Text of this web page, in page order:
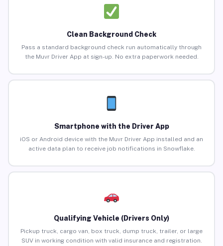
Clean Background Check
Pass a standard background check run automatically through
the Muvr Driver App at sign-up. No extra paperwork needed.
Smartphone with the Driver App
iOS or Android device with the Muvr Driver App installed and an
active data plan to receive job notifications in Snowflake.
Qualifying Vehicle (Drivers Only)
Pickup truck, cargo van, box truck, dump truck, trailer, or large
SUV in working condition with valid insurance and registration.